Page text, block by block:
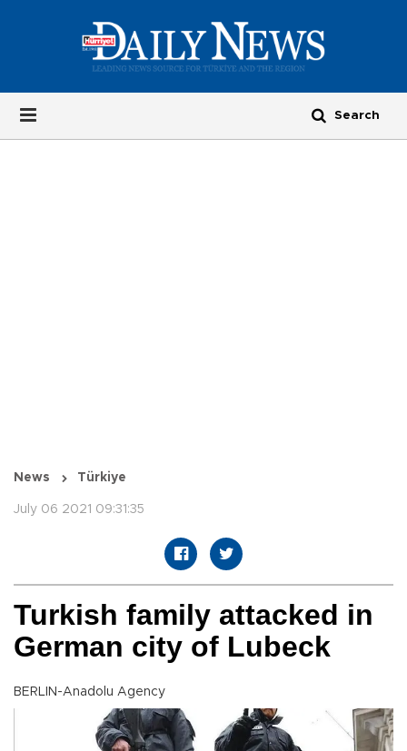
News Türkiye
July 06 2021 09:31:35
Turkish family attacked in
German city of Lubeck
BERLIN-Anadolu Agency